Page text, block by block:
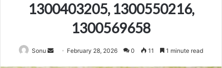
1300403205, 1300550216,
1300569658
Sonu
Send February 28, 2026 0 11 1 minute read